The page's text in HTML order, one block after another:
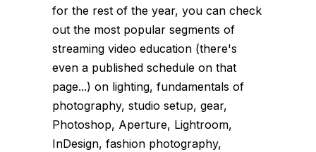
for the rest of the year, you can check
out the most popular segments of
streaming video education (there's
even a published schedule on that
page...) on lighting, fundamentals of
photography, studio setup, gear,
Photoshop, Aperture, Lightroom,
InDesign, fashion photography,